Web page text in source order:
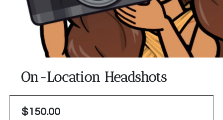
On-Location Headshots
$150.00